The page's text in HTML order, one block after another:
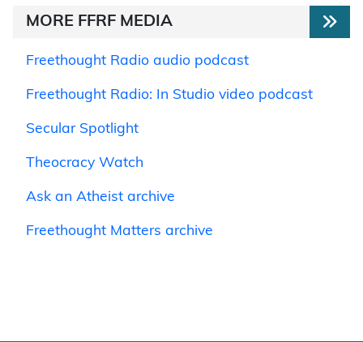
MORE FFRF MEDIA
Freethought Radio audio podcast
Freethought Radio: In Studio video podcast
Secular Spotlight
Theocracy Watch
Ask an Atheist archive
Freethought Matters archive